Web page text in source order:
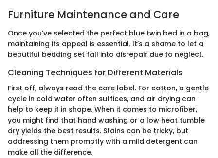
Furniture Maintenance and Care
Once you’ve selected the perfect blue twin bed in a bag,
maintaining its appeal is essential. It’s a shame to let a
beautiful bedding set fall into disrepair due to neglect.
Cleaning Techniques for Different Materials
First off, always read the care label. For cotton, a gentle
cycle in cold water often suffices, and air drying can
help to keep it in shape. When it comes to microfiber,
you might find that hand washing or a low heat tumble
dry yields the best results. Stains can be tricky, but
addressing them promptly with a mild detergent can
make all the difference.